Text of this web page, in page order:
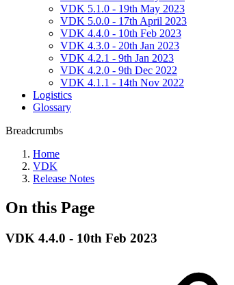
VDK 5.1.0 - 19th May 2023
VDK 5.0.0 - 17th April 2023
VDK 4.4.0 - 10th Feb 2023
VDK 4.3.0 - 20th Jan 2023
VDK 4.2.1 - 9th Jan 2023
VDK 4.2.0 - 9th Dec 2022
VDK 4.1.1 - 14th Nov 2022
Logistics
Glossary
Breadcrumbs
Home
VDK
Release Notes
On this Page
VDK 4.4.0 - 10th Feb 2023